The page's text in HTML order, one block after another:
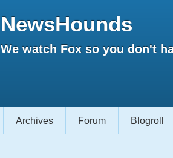
NewsHounds
We watch Fox so you don't
Archives Forum Blogroll